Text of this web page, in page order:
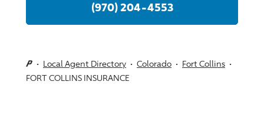
(970) 204-4553
Local Agent Directory Colorado
Fort Collins
FORT COLLINS INSURANCE